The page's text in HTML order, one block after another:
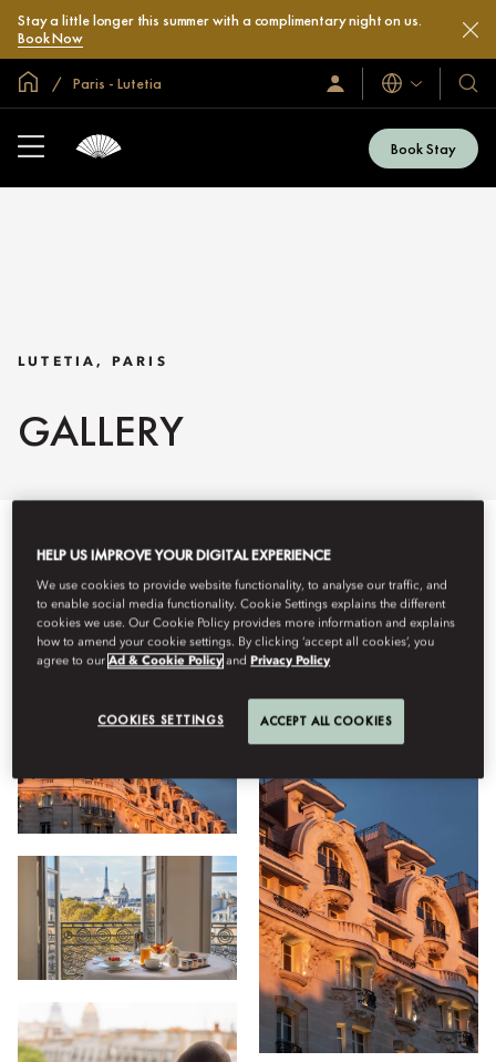
Stay a little longer this summer with a complimentary night on us.
Book Now
Global Home
Paris - Lutetia
Sign
In
Languages
Our
&
Book Stay
LUTETIA, PARIS
GALLERY
All Hotel Stay Dining Wellness
View
HELP US IMPROVE YOUR DIGITAL EXPERIENCE
We use cookies to provide website functionality, to analyse our traffic, and
to enable social media functionality. Cookie Settings explains the different
cookies we use. Our Cookie Policy provides more information and explains
how to amend your cookie settings. By clicking ‘accept all cookies’, you
agree to ourAd & Cookie Policy andPrivacy Policy
COOKIES SETTINGS ACCEPT ALL COOKIES